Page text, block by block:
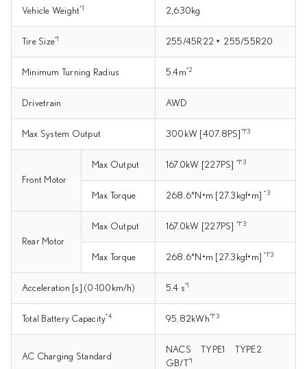
Vehicle Weight*1 2,630kg
Tire Size*1 255/45R22・255/55R20
Minimum Turning Radius 5.4m*2
Drivetrain AWD
Max System Output 300kW [407.8PS] *1*3
Front Motor
Max Output 167.0kW [227PS] *1*3
Max Torque 268.6*N•m [27.3kgf•m] *3
Rear Motor
Max Output 167.0kW [227PS] *1*3
Max Torque 268.6*N•m [27.3kgf•m] *1*3
Acceleration [s] (0-100km/h) 5.4 s*1
Total Battery Capacity*4 95.82kWh*1*3
AC Charging Standard
NACS TYPE1 TYPE2
GB/T
*1